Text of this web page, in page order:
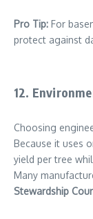
Pro Tip: For
protect against
12.
Choosing
Because it uses
yield per tree
Many
Stewardship